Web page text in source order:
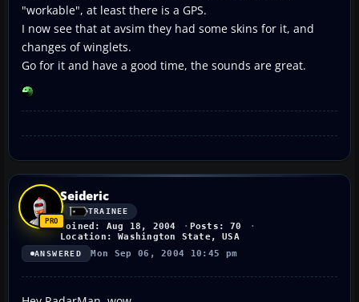
"workable", at least there is a GPS.
I now see that at avsim they had some skins for it, and
changes of winglets.
Go for it and have a good time, the sounds are great.
Seideric
TRAINEE
Joined: Aug 18, 2004
Posts: 70
Location: Washington State, USA
ANSWERED Mon Sep 06, 2004 10:45 pm